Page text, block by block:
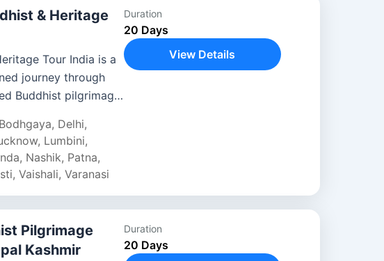
& Heritage
Tour India is a
journey through
Buddhist pilgrimage
to...
Bodhgaya, Delhi,
, Lumbini,
, Nashik, Patna,
, Vaishali, Varanasi
Duration
20 Days
View Details
Pilgrimage
Kashmir
Duration
20 Days